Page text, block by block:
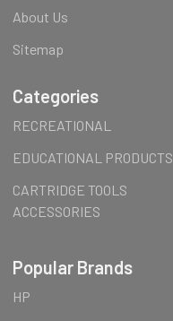
About Us
Sitemap
Categories
RECREATIONAL
EDUCATIONAL PRODUCTS
CARTRIDGE TOOLS
ACCESSORIES
Popular Brands
HP